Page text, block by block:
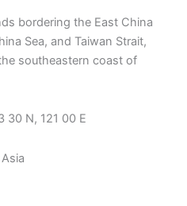
bordering the East China
Sea, and Taiwan Strait,
southeastern coast of
30 N, 121 00 E